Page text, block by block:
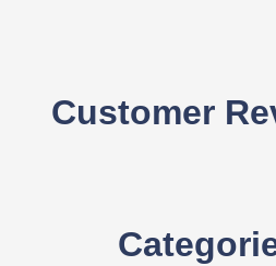
Customer